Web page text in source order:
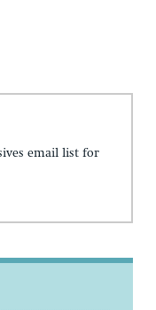
email list for